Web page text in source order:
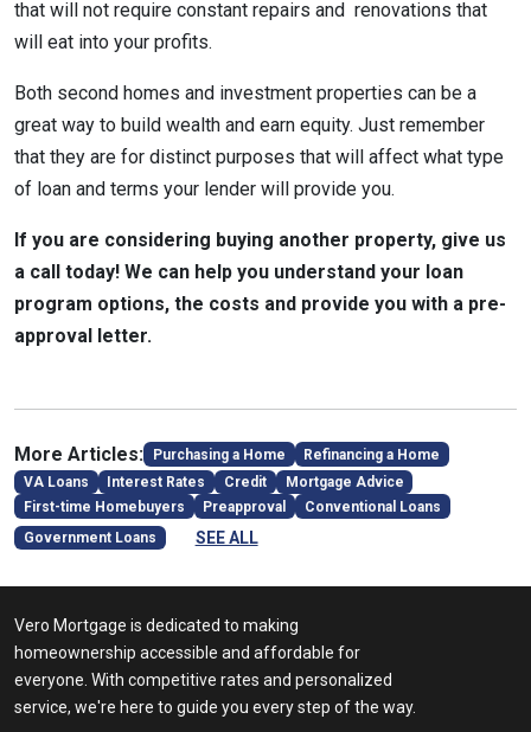
that will not require constant repairs and renovations that
will eat into your profits.
Both second homes and investment properties can be a
great way to build wealth and earn equity. Just remember
that they are for distinct purposes that will affect what type
of loan and terms your lender will provide you.
If you are considering buying another property, give us
a call today! We can help you understand your loan
program options, the costs and provide you with a pre-
approval letter.
More Articles: Purchasing a Home
Refinancing a Home
VA Loans
Interest Rates Credit
Mortgage Advice
First-time Homebuyers
Preapproval
Conventional Loans
Government Loans
SEE ALL
Vero Mortgage is dedicated to making
homeownership accessible and affordable for
everyone. With competitive rates and personalized
service, we're here to guide you every step of the way.